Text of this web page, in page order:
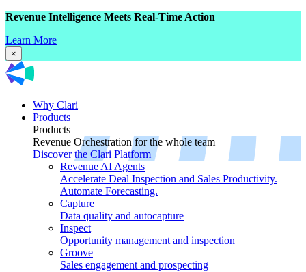
Revenue Intelligence Meets Real-Time Action
Learn More
×
Why Clari
Products
Products
Revenue Orchestration for the whole team
Discover the Clari Platform
Revenue AI Agents
Accelerate Deal Inspection and Sales Productivity.
Automate Forecasting.
Capture
Data quality and autocapture
Inspect
Opportunity management and inspection
Groove
Sales engagement and prospecting